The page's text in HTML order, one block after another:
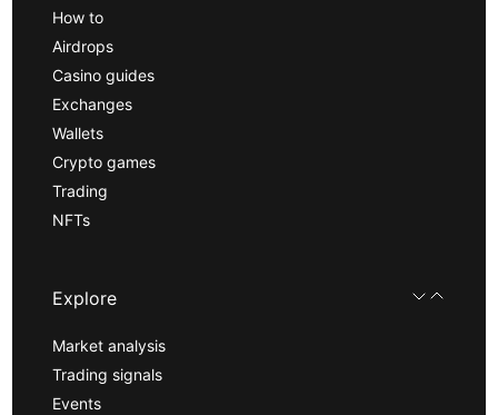
How to
Airdrops
Casino guides
Exchanges
Wallets
Crypto games
Trading
NFTs
Explore
Market analysis
Trading signals
Events